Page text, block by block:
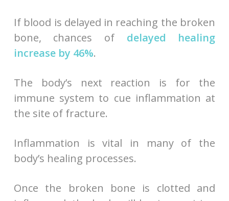
If blood is delayed in reaching the broken
bone, chances of delayed healing
increase by 46%.
The body’s next reaction is for the
immune system to cue inflammation at
the site of fracture.
Inflammation is vital in many of the
body’s healing processes.
Once the broken bone is clotted and